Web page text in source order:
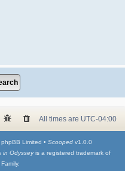
All times are UTC-04:00
Limited • Scooped v1.0.0
in Odysseyis a registered trademark of